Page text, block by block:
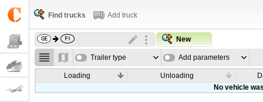
Find trucks Add truck
New
Trailer type Add parameters
Loading Unloading
No vehicle